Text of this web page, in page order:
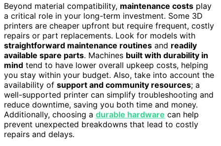
Beyond material compatibility, maintenance costs play
a critical role in your long-term investment. Some 3D
printers are cheaper upfront but require frequent, costly
repairs or part replacements. Look for models with
straightforward maintenance routines and readily
available spare parts. Machines built with durability in
mind tend to have lower overall upkeep costs, helping
you stay within your budget. Also, take into account the
availability of support and community resources; a
well-supported printer can simplify troubleshooting and
reduce downtime, saving you both time and money.
Additionally, choosing a durable hardware can help
prevent unexpected breakdowns that lead to costly
repairs and delays.